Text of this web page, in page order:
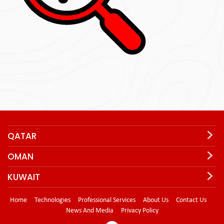
QATAR
OMAN
KUWAIT
Home Technologies Professional Services About Us
Contact Us
News And Media
Privacy Policy